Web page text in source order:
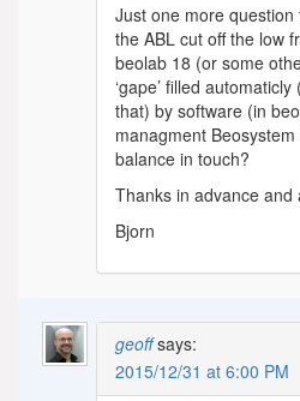
Just one more
the ABL cut off the low
beolab 18 (or some
‘gape’ filled
that) by software (in
managment
balance in touch?
Thanks in advance and
Bjorn
geoff says:
2015/12/31 at 6:00 PM